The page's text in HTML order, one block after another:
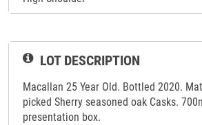
LOT DESCRIPTION
Macallan 25 Year Old. Bottled 2020.
picked Sherry seasoned oak Casks.
presentation box.